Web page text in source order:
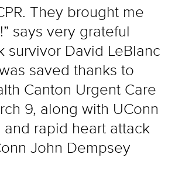
They brought me
says very grateful
survivor David LeBlanc
saved thanks to
Canton Urgent Care
9, along with UConn
rapid heart attack
John Dempsey